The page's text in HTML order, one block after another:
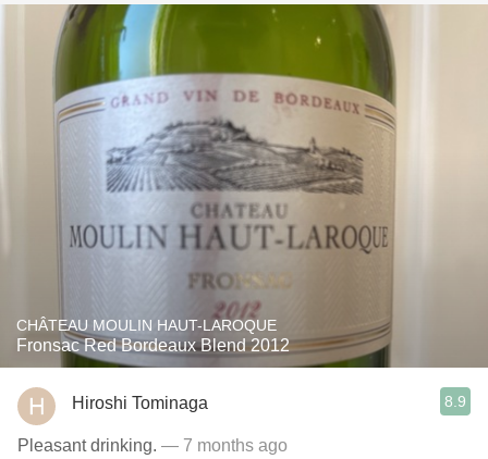
CHÂTEAU MOULIN HAUT-LAROQUE
Fronsac Red Bordeaux Blend 2012
Hiroshi Tominaga 8.9
Pleasant drinking. — 7 months ago